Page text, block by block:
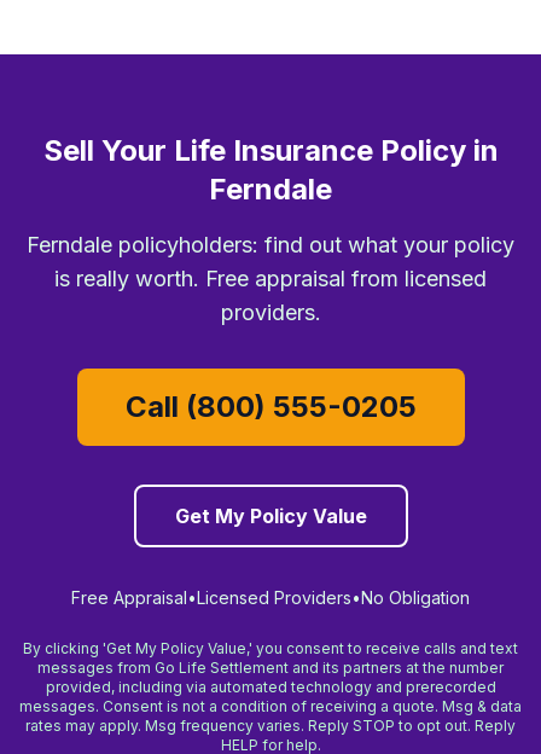
Sell Your Life Insurance Policy in
Ferndale
Ferndale policyholders: find out what your policy
is really worth. Free appraisal from licensed
providers.
Call (800) 555-0205
Get My Policy Value
Free Appraisal•Licensed Providers•No Obligation
By clicking 'Get My Policy Value,' you consent to receive calls and text
messages from Go Life Settlement and its partners at the number
provided, including via automated technology and prerecorded
messages. Consent is not a condition of receiving a quote. Msg & data
rates may apply. Msg frequency varies. Reply STOP to opt out. Reply
HELP for help.